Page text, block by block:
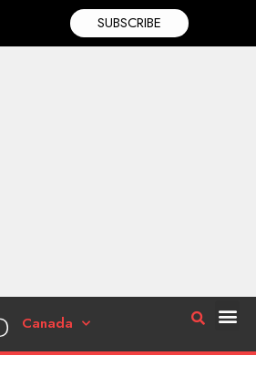
SUBSCRIBE
Canada